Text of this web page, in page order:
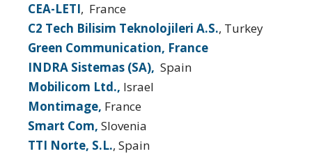
CEA-LETI, France
C2 Tech Bilisim Teknolojileri A.S., Turkey
Green Communication, France
INDRA Sistemas (SA), Spain
Mobilicom Ltd., Israel
Montimage, France
Smart Com, Slovenia
TTI Norte, S.L., Spain